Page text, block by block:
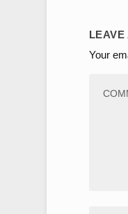
LEAVE
Your